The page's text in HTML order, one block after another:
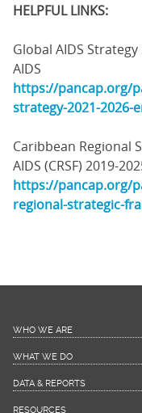
HELPFUL LINKS:
Global AIDS
AIDS
https://pancap.org/
strategy-2021-2026-
Caribbean Regional
AIDS (CRSF) 2019-
https://pancap.org/
regional-strategic-
WHO WE ARE
WHAT WE DO
DATA & REPORTS
RESOURCES